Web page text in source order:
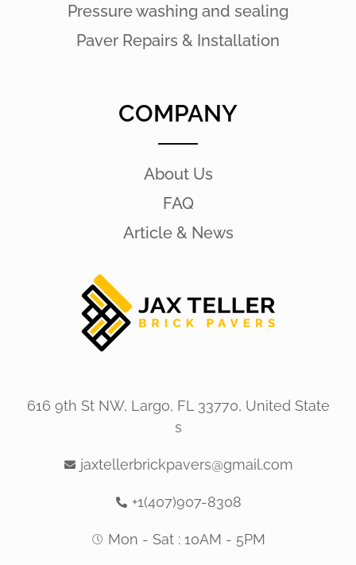
Pressure washing and sealing
Paver Repairs & Installation
COMPANY
About Us
FAQ
Article & News
616 9th St NW, Largo, FL 33770, United State
s
jaxtellerbrickpavers@gmail.com
+1(407)907-8308
Mon - Sat : 10AM - 5PM